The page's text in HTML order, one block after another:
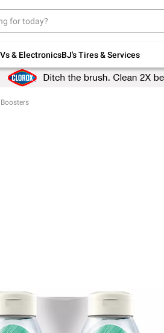
& ElectronicsBJ's Tires & Services
Up to 30% off indoor